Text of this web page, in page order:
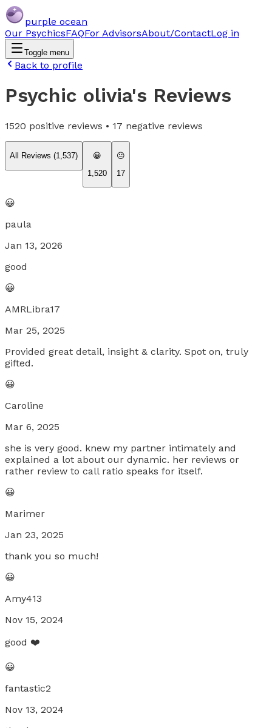
purple ocean
Our PsychicsFAQFor AdvisorsAbout/ContactLog in
Toggle menu
Back to profile
Psychic olivia's Reviews
1520 positive reviews • 17 negative reviews
All Reviews (1,537)
😀
1,520
😐
17
😀
paula
Jan 13, 2026
good
😀
AMRLibra17
Mar 25, 2025
Provided great detail, insight & clarity. Spot on, truly
gifted.
😀
Caroline
Mar 6, 2025
she is very good. knew my partner intimately and
explained a lot about our dynamic. her reviews or
rather review to call ratio speaks for itself.
😀
Marimer
Jan 23, 2025
thank you so much!
😀
Amy413
Nov 15, 2024
good ❤️
😀
fantastic2
Nov 13, 2024